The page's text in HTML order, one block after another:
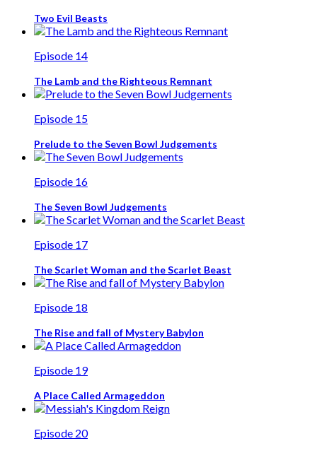
Two Evil Beasts
Episode 14
The Lamb and the Righteous Remnant
Episode 15
Prelude to the Seven Bowl Judgements
Episode 16
The Seven Bowl Judgements
Episode 17
The Scarlet Woman and the Scarlet Beast
Episode 18
The Rise and fall of Mystery Babylon
Episode 19
A Place Called Armageddon
Episode 20